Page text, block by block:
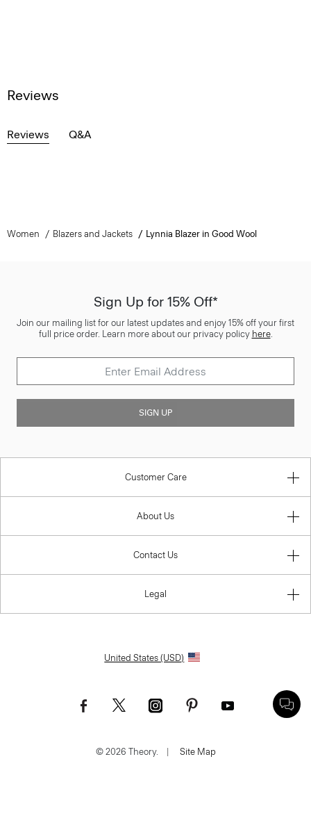
Reviews
Reviews Q&A
Women Blazers and Jackets Lynnia Blazer in Good Wool
Sign Up for 15% Off*
Join our mailing list for our latest updates and enjoy 15% off your first
full price order. Learn more about our privacy policy here.
SIGN UP
Customer Care
About Us
Contact Us
Legal
United States (USD)
© 2026 Theory. Site Map